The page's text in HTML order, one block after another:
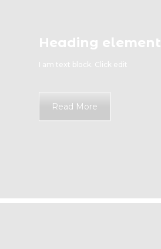
Heading element
I am text block. Click edit
Read More